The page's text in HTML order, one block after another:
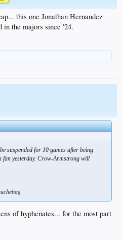
this one Jonathan Hernandez
the majors since '24.
suspended for 10 games after being
fan yesterday. Crow-Armstrong will
of hyphenates... for the most part